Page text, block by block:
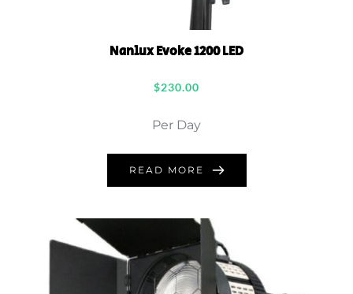
Nanlux Evoke 1200 LED
$230.00
Per Day
READ MORE